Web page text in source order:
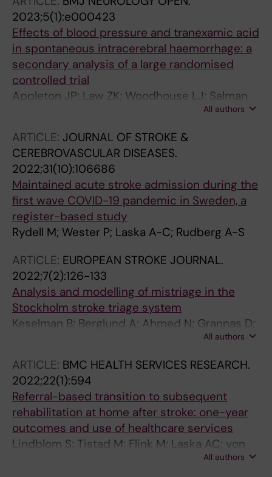
2023;5(1):e000423
Effects of blood pressure and tranexamic acid
in spontaneous intracerebral haemorrhage: a
secondary analysis of a large randomised
controlled trial
Appleton JP; Law ZK; Woodhouse LJ; Salman
RA-S; Beridze M; Christensen H; Dineen RA;
K; Laska AC; Lyrer P; Ozturk S; Roffe C; Roberts
I; Robinson TG; Scutt P; Werring DJ; Bath PM;
Sprigg N
All authors
ARTICLE: JOURNAL OF STROKE &
CEREBROVASCULAR DISEASES.
2022;31(10):106686
Maintained acute stroke admission during the
first wave COVID-19 pandemic in Sweden, a
register-based study
Rydell M; Wester P; Laska A-C; Rudberg A-S
ARTICLE: EUROPEAN STROKE JOURNAL.
2022;7(2):126-133
Analysis and modelling of mistriage in the
Stockholm stroke triage system
Keselman B; Berglund A; Ahmed N; Grannas D;
von Euler M; Holmin S; Laska A-C; Mathe JM;
All authors
ARTICLE: BMC HEALTH SERVICES RESEARCH.
2022;22(1):594
Referral-based transition to subsequent
rehabilitation at home after stroke: one-year
outcomes and use of healthcare services
Lindblom S; Tistad M; Flink M; Laska AC; von
All authors